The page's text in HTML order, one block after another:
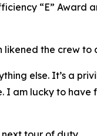
“E” Award
the crew
else. It’s a
I am lucky to